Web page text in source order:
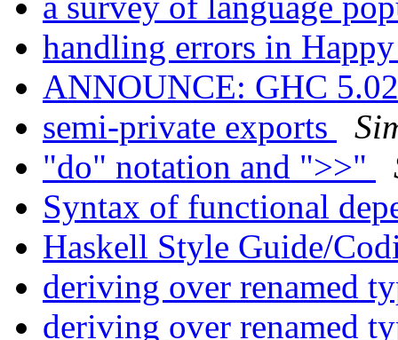
handling errors in
ANNOUNCE: GHC
semi-private exports
"do" notation and ">>"
Syntax of functional
Haskell Style Guide/
deriving over renamed
deriving over renamed